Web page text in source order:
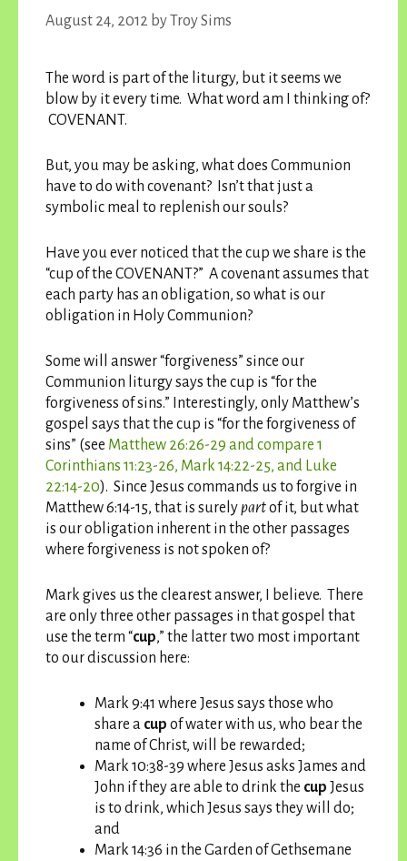
August 24, 2012 byTroy Sims
The word is part of the liturgy, but it seems we
blow by it every time. What word am I thinking of?
COVENANT.
But, you may be asking, what does Communion
have to do with covenant? Isn’t that just a
symbolic meal to replenish our souls?
Have you ever noticed that the cup we share is the
“cup of the COVENANT?” A covenant assumes that
each party has an obligation, so what is our
obligation in Holy Communion?
Some will answer “forgiveness” since our
Communion liturgy says the cup is “for the
forgiveness of sins.” Interestingly, only Matthew’s
gospel says that the cup is “for the forgiveness of
sins” (see Matthew 26:26-29 and compare 1
Corinthians 11:23-26, Mark 14:22-25, and Luke
22:14-20). Since Jesus commands us to forgive in
Matthew 6:14-15, that is surelypartof it, but what
is our obligation inherent in the other passages
where forgiveness is not spoken of?
Mark gives us the clearest answer, I believe. There
are only three other passages in that gospel that
use the term “cup,” the latter two most important
to our discussion here:
Mark 9:41 where Jesus says those who
share a cup of water with us, who bear the
name of Christ, will be rewarded;
Mark 10:38-39 where Jesus asks James and
John if they are able to drink the cup Jesus
is to drink, which Jesus says they will do;
and
Mark 14:36 in the Garden of Gethsemane